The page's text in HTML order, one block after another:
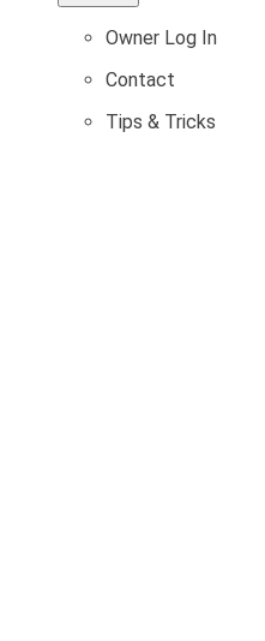
Owner Log In
Contact
Tips & Tricks